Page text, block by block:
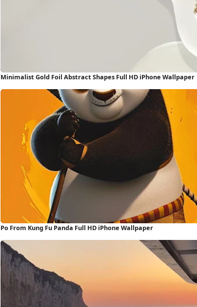
Minimalist Gold Foil Abstract Shapes Full HD iPhone Wallpaper
Po From Kung Fu Panda Full HD iPhone Wallpaper